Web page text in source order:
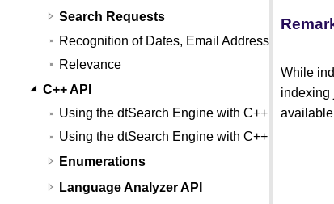
Search Requests
Recognition of Dates, Email Addresses, and
Relevance
C++ API
Using the dtSearch Engine with C++
Using the dtSearch Engine with C++ (Linux)
Enumerations
Language Analyzer API
While
indexing